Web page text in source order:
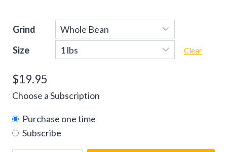
Grind
Size
Clear
$19.95
Choose a Subscription
Purchase one time
Subscribe